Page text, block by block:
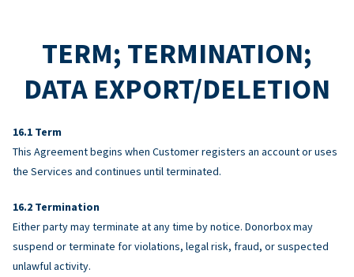
TERM; TERMINATION;
DATA EXPORT/DELETION
Term
This Agreement begins when Customer registers an account or uses
the Services and continues until terminated.
Termination
Either party may terminate at any time by notice. Donorbox may
suspend or terminate for violations, legal risk, fraud, or suspected
unlawful activity.